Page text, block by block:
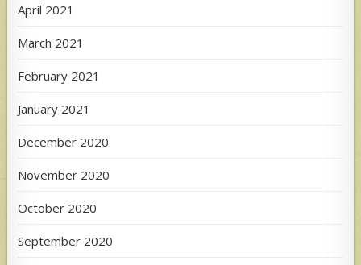
April 2021
March 2021
February 2021
January 2021
December 2020
November 2020
October 2020
September 2020